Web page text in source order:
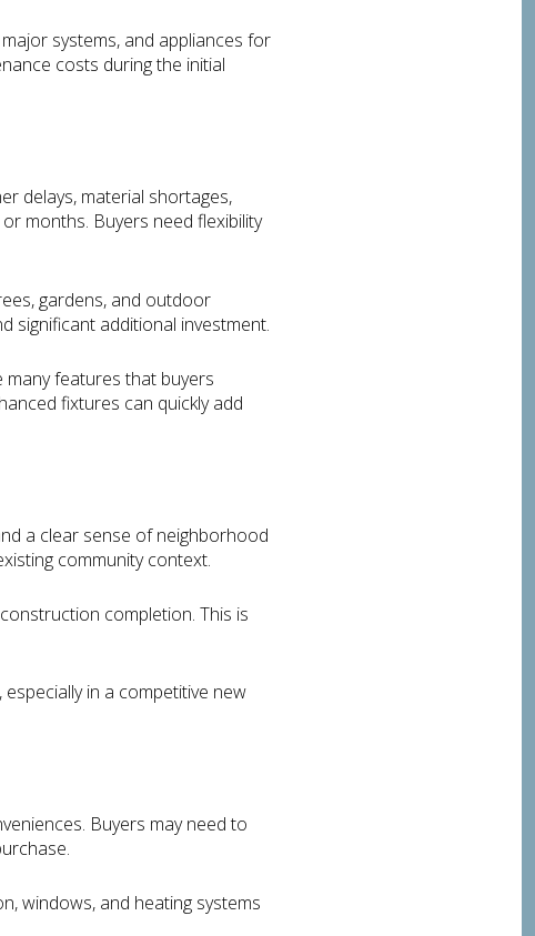
systems, and appliances for
costs during the initial
delays, material shortages,
months. Buyers need flexibility
gardens, and outdoor
significant additional investment.
features that buyers
fixtures can quickly add
a clear sense of neighborhood
community context.
completion. This is
in a competitive new
Buyers may need to
windows, and heating systems